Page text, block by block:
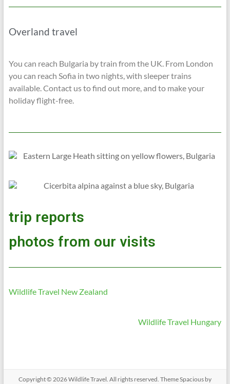
Overland travel
You can reach Bulgaria by train from the UK. From London
you can reach Sofia in two nights, with sleeper trains
available. Contact us to find out more, and to make your
holiday flight-free.
trip reports
photos from our visits
Wildlife Travel New Zealand
Wildlife Travel Hungary
Copyright © 2026Wildlife Travel . All rights reserved. ThemeSpaciousby